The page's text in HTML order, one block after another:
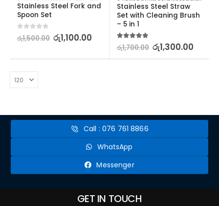
Stainless Steel Fork and
Spoon Set
out of 5
රු1,500.00 රු1,100.00
Stainless Steel Straw
Set with Cleaning Brush
– 5 in 1
5.00out of 5
රු1,700.00 රු1,300.00
Call : 076 761 8866
WhatsApp
Messenger
GET IN TOUCH